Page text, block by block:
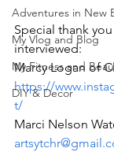
Adventures in New
My Vlog and Blog
My Fitness and
DIY & Decor
Special thank
interviewed:
Marcy Logan of
https://
t/
Marci Nelson